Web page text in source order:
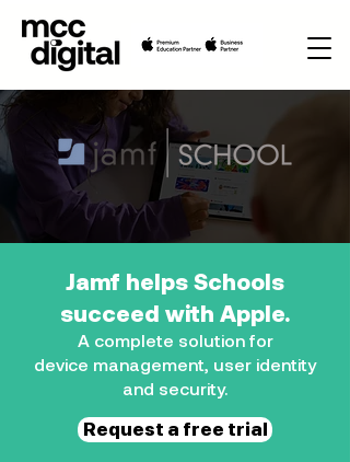
Jamf helps Schools
succeed with Apple.
A complete solution for
device management, user identity
and security.
Request a free trial